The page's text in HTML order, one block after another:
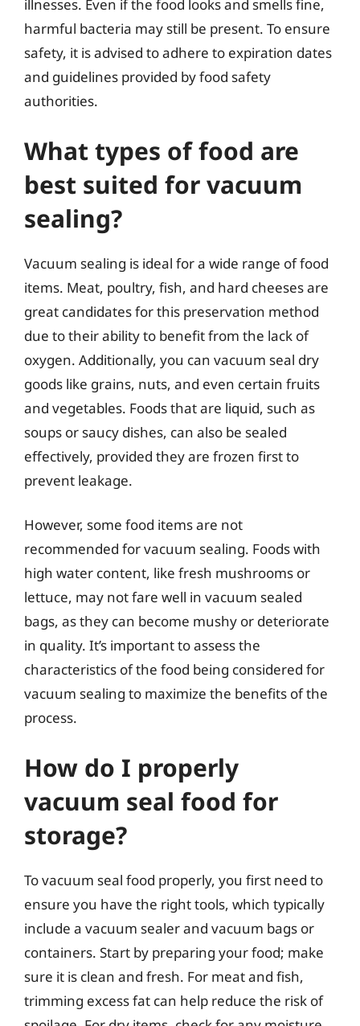
illnesses. Even if the food looks and smells fine,
harmful bacteria may still be present. To ensure
safety, it is advised to adhere to expiration dates
and guidelines provided by food safety
authorities.
What types of food are
best suited for vacuum
sealing?
Vacuum sealing is ideal for a wide range of food
items. Meat, poultry, fish, and hard cheeses are
great candidates for this preservation method
due to their ability to benefit from the lack of
oxygen. Additionally, you can vacuum seal dry
goods like grains, nuts, and even certain fruits
and vegetables. Foods that are liquid, such as
soups or saucy dishes, can also be sealed
effectively, provided they are frozen first to
prevent leakage.
However, some food items are not
recommended for vacuum sealing. Foods with
high water content, like fresh mushrooms or
lettuce, may not fare well in vacuum sealed
bags, as they can become mushy or deteriorate
in quality. It’s important to assess the
characteristics of the food being considered for
vacuum sealing to maximize the benefits of the
process.
How do I properly
vacuum seal food for
storage?
To vacuum seal food properly, you first need to
ensure you have the right tools, which typically
include a vacuum sealer and vacuum bags or
containers. Start by preparing your food; make
sure it is clean and fresh. For meat and fish,
trimming excess fat can help reduce the risk of